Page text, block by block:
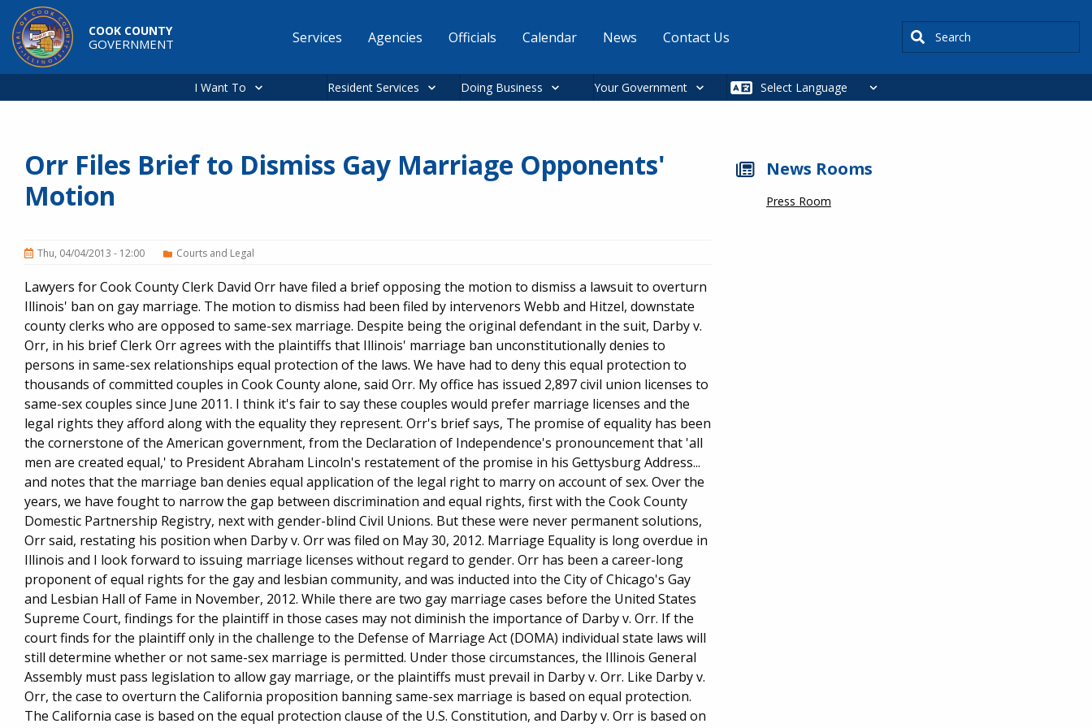
Skip to main content
COOK COUNTY
GOVERNMENT
Main
Services Agencies Officials Calendar News Contact Us Search
I Want To Resident Services Doing Business Your Government
Orr Files Brief to Dismiss Gay Marriage Opponents'
Motion
Thu, 04/04/2013 - 12:00 Courts and Legal
Lawyers for Cook County Clerk David Orr have filed a brief opposing the motion to dismiss a lawsuit to overturn
Illinois' ban on gay marriage. The motion to dismiss had been filed by intervenors Webb and Hitzel, downstate
county clerks who are opposed to same-sex marriage. Despite being the original defendant in the suit, Darby v.
Orr, in his brief Clerk Orr agrees with the plaintiffs that Illinois' marriage ban unconstitutionally denies to
persons in same-sex relationships equal protection of the laws. We have had to deny this equal protection to
thousands of committed couples in Cook County alone, said Orr. My office has issued 2,897 civil union licenses to
same-sex couples since June 2011. I think it's fair to say these couples would prefer marriage licenses and the
legal rights they afford along with the equality they represent. Orr's brief says, The promise of equality has been
the cornerstone of the American government, from the Declaration of Independence's pronouncement that 'all
men are created equal,' to President Abraham Lincoln's restatement of the promise in his Gettysburg Address...
and notes that the marriage ban denies equal application of the legal right to marry on account of sex. Over the
years, we have fought to narrow the gap between discrimination and equal rights, first with the Cook County
Domestic Partnership Registry, next with gender-blind Civil Unions. But these were never permanent solutions,
Orr said, restating his position when Darby v. Orr was filed on May 30, 2012. Marriage Equality is long overdue in
Illinois and I look forward to issuing marriage licenses without regard to gender. Orr has been a career-long
proponent of equal rights for the gay and lesbian community, and was inducted into the City of Chicago's Gay
and Lesbian Hall of Fame in November, 2012. While there are two gay marriage cases before the United States
Supreme Court, findings for the plaintiff in those cases may not diminish the importance of Darby v. Orr. If the
court finds for the plaintiff only in the challenge to the Defense of Marriage Act (DOMA) individual state laws will
still determine whether or not same-sex marriage is permitted. Under those circumstances, the Illinois General
Assembly must pass legislation to allow gay marriage, or the plaintiffs must prevail in Darby v. Orr. Like Darby v.
Orr, the case to overturn the California proposition banning same-sex marriage is based on equal protection.
The California case is based on the equal protection clause of the U.S. Constitution, and Darby v. Orr is based on
News Rooms
Press Room